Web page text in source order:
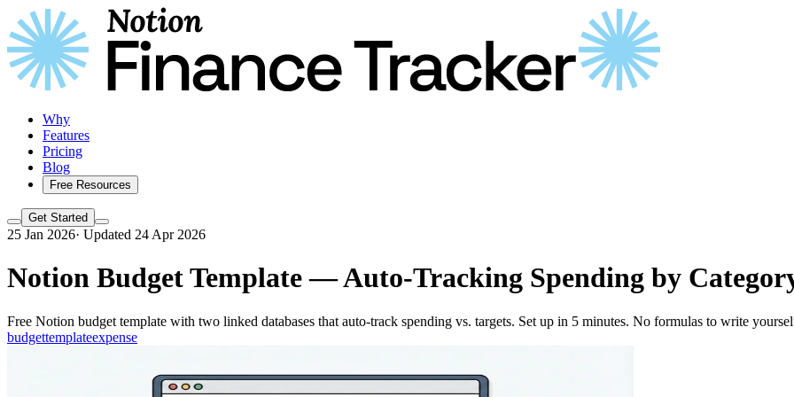
Why
Features
Pricing
Blog
Free Resources
Get Started
25 Jan 2026· Updated 24 Apr 2026
Notion Budget Template — Auto-Tracking Spending by
Free Notion budget template with two linked databases that auto-track spending vs. targets. Set up in 5 minutes. No formulas to write
budgettemplateexpense